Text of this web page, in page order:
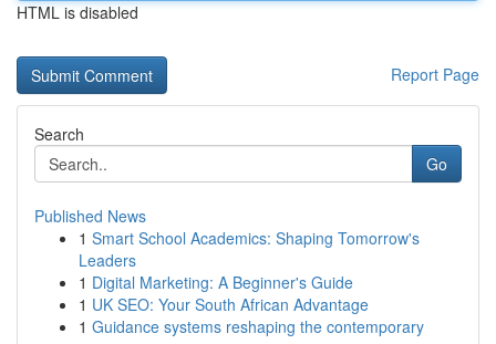
HTML is disabled
Report Page
Search
Go
Published News
1 Smart School Academics: Shaping Tomorrow's
Leaders
1 Digital Marketing: A Beginner's Guide
1 UK SEO: Your South African Advantage
1 Guidance systems reshaping the contemporary